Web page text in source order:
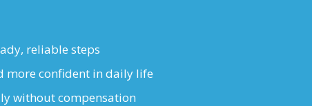
reliable steps
more confident in daily life
without compensation